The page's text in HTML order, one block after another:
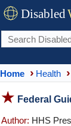
Disabled
Home Health
Federal
Author: HHS